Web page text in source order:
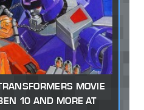
MOVIE
10 AND MORE AT